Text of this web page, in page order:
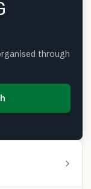
through